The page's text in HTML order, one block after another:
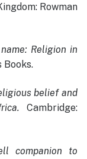
Rowman
Religion in
Books.
belief and
Cambridge:
companion to